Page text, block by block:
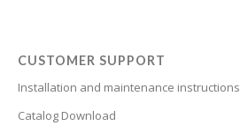
CUSTOMER SUPPORT
Installation and maintenance instructions
Catalog Download
Bengali
Bhojpuri
Bosnian